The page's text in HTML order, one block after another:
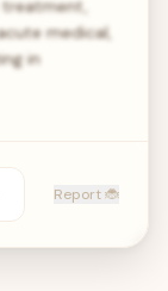
medical,
in
Report 🐞